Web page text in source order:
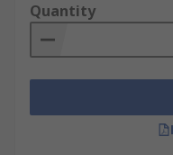
Quantity